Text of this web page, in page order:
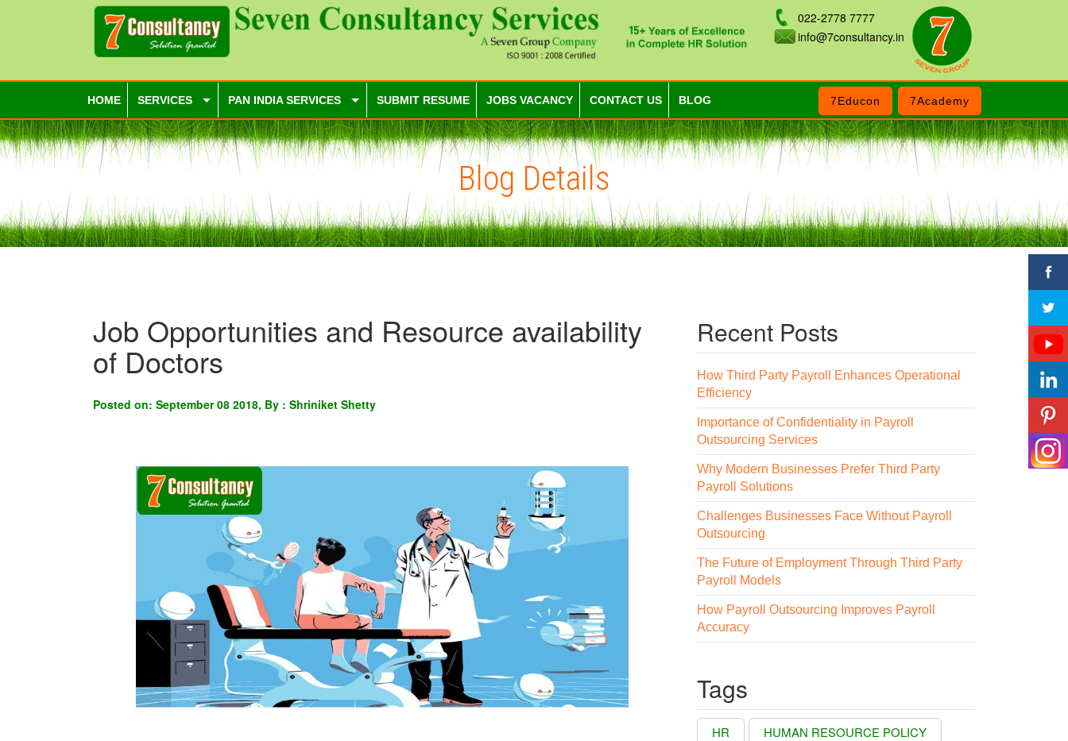
022-2778 7777
info@7consultancy.in
HOME SERVICES PAN INDIA SERVICES SUBMIT RESUME JOBS VACANCY CONTACT US BLOG 7Academy
7Educon
Blog Details
Job Opportunities and Resource availability
of Doctors
Posted on: September 08 2018, By : Shriniket Shetty
Recent Posts
How Third Party Payroll Enhances Operational
Efficiency
Importance of Confidentiality in Payroll
Outsourcing Services
Why Modern Businesses Prefer Third Party
Payroll Solutions
Challenges Businesses Face Without Payroll
Outsourcing
The Future of Employment Through Third Party
Payroll Models
How Payroll Outsourcing Improves Payroll
Accuracy
Tags
HR HUMAN RESOURCE POLICY